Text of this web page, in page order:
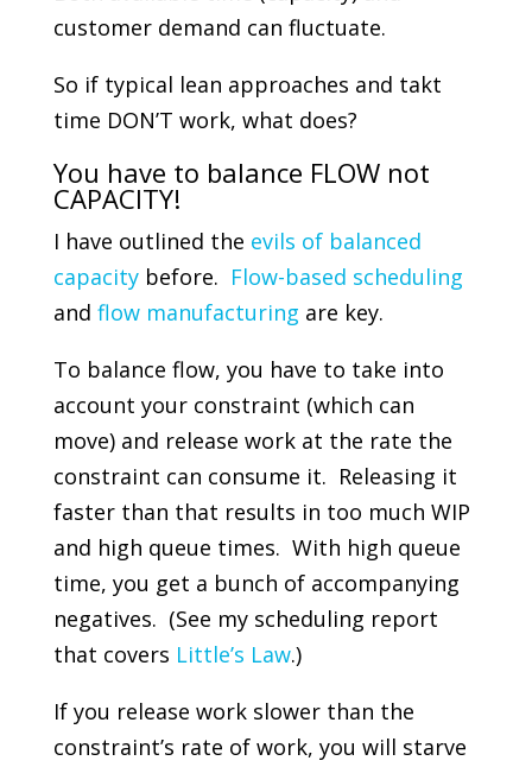
customer demand can fluctuate.
So if typical lean approaches and takt
time DON’T work, what does?
You have to balance FLOW not
CAPACITY!
I have outlined the evils of balanced
capacitybefore. Flow-based scheduling
and flow manufacturing are key.
To balance flow, you have to take into
account your constraint (which can
move) and release work at the rate the
constraint can consume it. Releasing it
faster than that results in too much WIP
and high queue times. With high queue
time, you get a bunch of accompanying
negatives. (See my scheduling report
that covers Little’s Law.)
If you release work slower than the
constraint’s rate of work, you will starve